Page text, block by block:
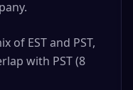
of EST and PST,
with PST (8